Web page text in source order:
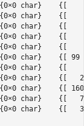
char}    {[
char}    {[
char}    {[
char}    {[
char}    {[
char}    {[
char}    {[
char}    {[
char}    {[
char}    {[
char}    {[